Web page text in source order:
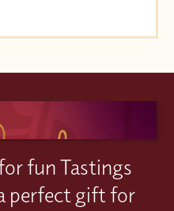
fun Tastings
perfect gift for